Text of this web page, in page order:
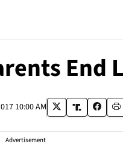
End
10:00 AM
Advertisement